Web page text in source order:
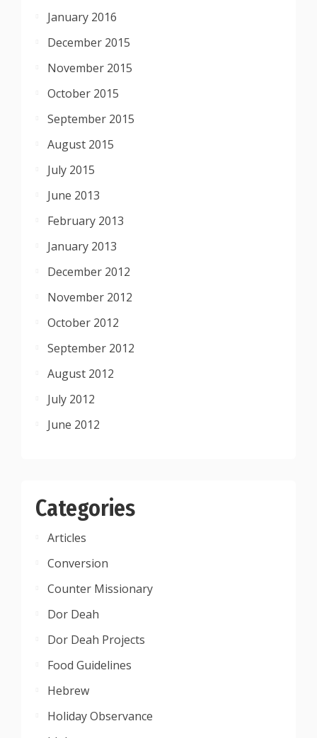
January 2016
December 2015
November 2015
October 2015
September 2015
August 2015
July 2015
June 2013
February 2013
January 2013
December 2012
November 2012
October 2012
September 2012
August 2012
July 2012
June 2012
Categories
Articles
Conversion
Counter Missionary
Dor Deah
Dor Deah Projects
Food Guidelines
Hebrew
Holiday Observance